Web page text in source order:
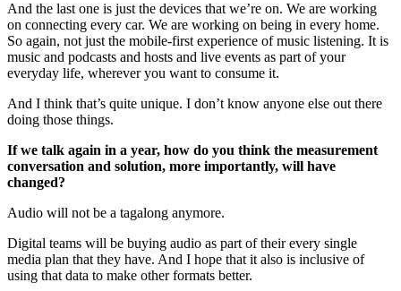
And the last one is just the devices that we’re on. We are working
on connecting every car. We are working on being in every home.
So again, not just the mobile-first experience of music listening. It is
music and podcasts and hosts and live events as part of your
everyday life, wherever you want to consume it.
And I think that’s quite unique. I don’t know anyone else out there
doing those things.
If we talk again in a year, how do you think the measurement
conversation and solution, more importantly, will have
changed?
Audio will not be a tagalong anymore.
Digital teams will be buying audio as part of their every single
media plan that they have. And I hope that it also is inclusive of
using that data to make other formats better.